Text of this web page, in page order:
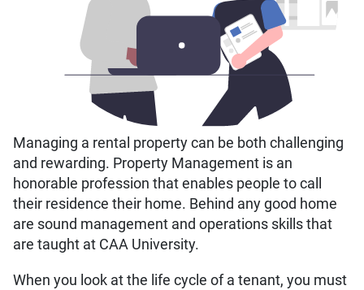
Managing a rental property can be both challenging
and rewarding. Property Management is an
honorable profession that enables people to call
their residence their home. Behind any good home
are sound management and operations skills that
are taught at CAA University.
When you look at the life cycle of a tenant, you must